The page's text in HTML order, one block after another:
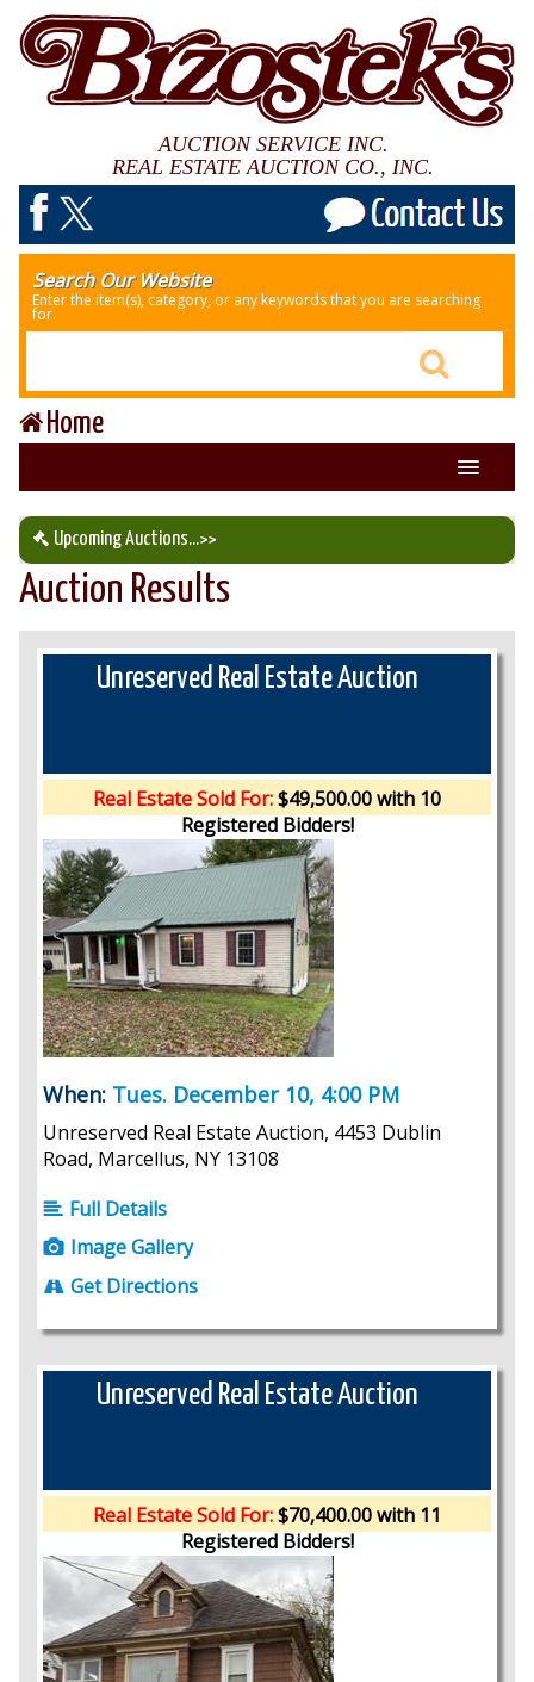
AUCTION SERVICE INC.
REAL ESTATE AUCTION CO., INC.
Search Our Website
Enter the item(s), category, or any keywords that you are searching
for.
Home
About Us
Our Auction Services
Upcoming Auctions
Upcoming Auctions...>>
Auction Results
Unreserved Real Estate Auction
Real Estate Sold For:$49,500.00 with 10
Registered Bidders!
When: Tues. December 10, 4:00 PM
Unreserved Real Estate Auction, 4453 Dublin
Road, Marcellus, NY 13108
Full Details
Image Gallery
Get Directions
Unreserved Real Estate Auction
Real Estate Sold For:$70,400.00 with 11
Registered Bidders!